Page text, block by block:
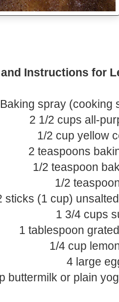
Instructions for
Baking spray (cooking
2 1/2 cups all-
1/2 cup yellow
2 teaspoons
1/2 teaspoon
1/2
sticks (1 cup)
1 3/4 cups
1 tablespoon
1/4 cup
4 large
buttermilk or plain